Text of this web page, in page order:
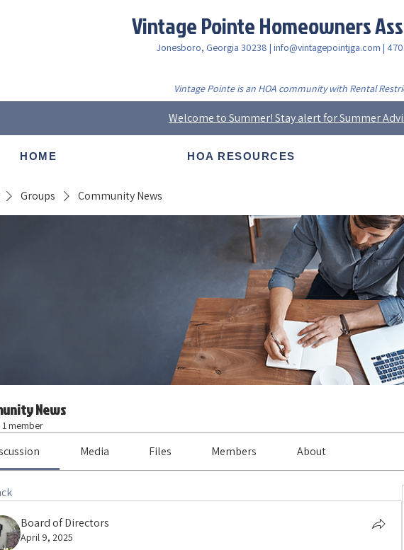
Vintage Pointe Homeowners
Jonesboro, Georgia 30238 | info@vintagepointjga.com |
Vintage Pointe is an HOA community with Rental
Welcome to Summer! Stay alert for Summer
HOME HOA RESOURCES
Groups Community News
News
1 member
Media Files Members About
Board of Directors
April 9, 2025